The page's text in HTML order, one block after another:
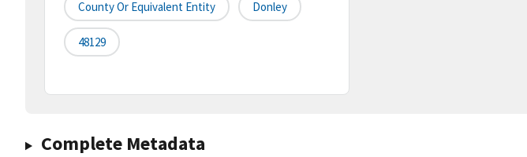
County Or Equivalent Entity Donley
48129
Complete Metadata